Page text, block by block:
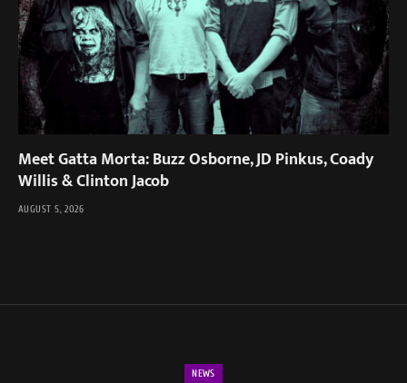
Meet Gatta Morta: Buzz Osborne, JD Pinkus, Coady
Willis & Clinton Jacob
AUGUST 5, 2026
NEWS